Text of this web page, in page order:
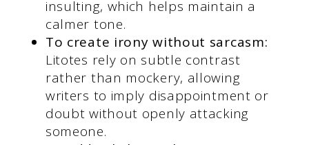
insulting, which helps maintain a
calmer tone.
To create irony without sarcasm:
Litotes rely on subtle contrast
rather than mockery, allowing
writers to imply disappointment or
doubt without openly attacking
someone.